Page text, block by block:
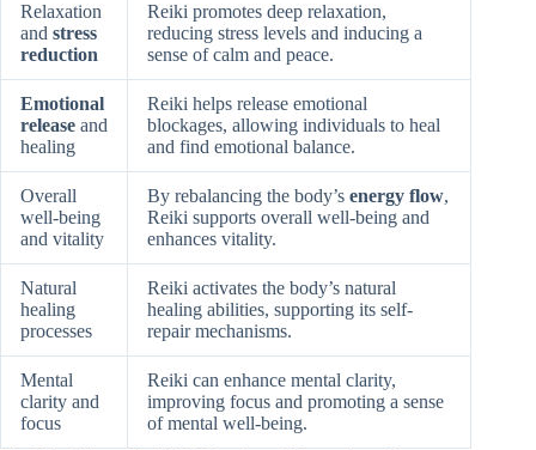
Relaxation
and stress
reduction
Reiki promotes deep relaxation,
reducing stress levels and inducing a
sense of calm and peace.
Emotional
release and
healing
Reiki helps release emotional
blockages, allowing individuals to heal
and find emotional balance.
Overall
well-being
and vitality
By rebalancing the body’s energy flow,
Reiki supports overall well-being and
enhances vitality.
Natural
healing
processes
Reiki activates the body’s natural
healing abilities, supporting its self-
repair mechanisms.
Mental
clarity and
focus
Reiki can enhance mental clarity,
improving focus and promoting a sense
of mental well-being.